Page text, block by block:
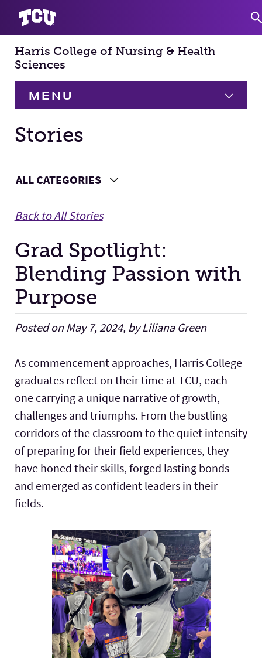
Harris College of Nursing & Health
Sciences
MENU
HOME
Academics
Faculty & Staff
Research
Facilities
Stories
Stories
Main Content
ALL CATEGORIES Choose a Category
Back to All Stories
Grad Spotlight:
Blending Passion with
Purpose
Posted on May 7, 2024, by Liliana Green
As commencement approaches, Harris College
graduates reflect on their time at TCU, each
one carrying a unique narrative of growth,
challenges and triumphs. From the bustling
corridors of the classroom to the quiet intensity
of preparing for their field experiences, they
have honed their skills, forged lasting bonds
and emerged as confident leaders in their
fields.